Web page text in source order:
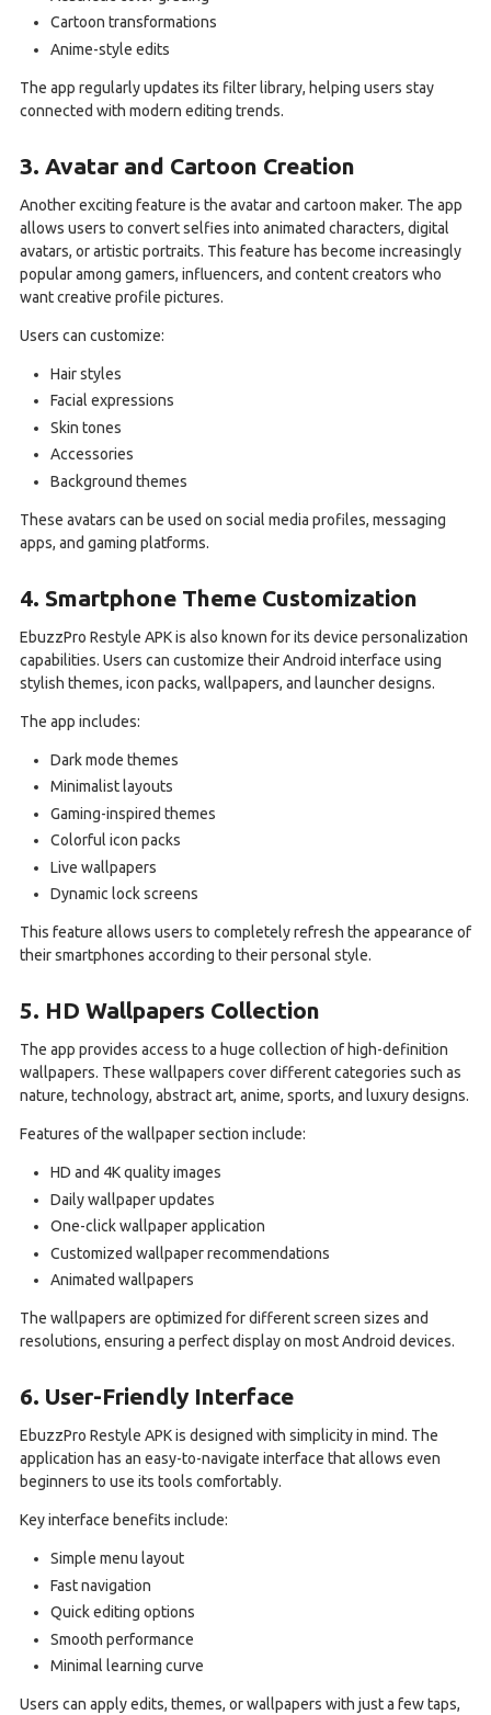
Cartoon transformations
Anime-style edits
The app regularly updates its filter library, helping users stay
connected with modern editing trends.
3. Avatar and Cartoon Creation
Another exciting feature is the avatar and cartoon maker. The app
allows users to convert selfies into animated characters, digital
avatars, or artistic portraits. This feature has become increasingly
popular among gamers, influencers, and content creators who
want creative profile pictures.
Users can customize:
Hair styles
Facial expressions
Skin tones
Accessories
Background themes
These avatars can be used on social media profiles, messaging
apps, and gaming platforms.
4. Smartphone Theme Customization
EbuzzPro Restyle APK is also known for its device personalization
capabilities. Users can customize their Android interface using
stylish themes, icon packs, wallpapers, and launcher designs.
The app includes:
Dark mode themes
Minimalist layouts
Gaming-inspired themes
Colorful icon packs
Live wallpapers
Dynamic lock screens
This feature allows users to completely refresh the appearance of
their smartphones according to their personal style.
5. HD Wallpapers Collection
The app provides access to a huge collection of high-definition
wallpapers. These wallpapers cover different categories such as
nature, technology, abstract art, anime, sports, and luxury designs.
Features of the wallpaper section include:
HD and 4K quality images
Daily wallpaper updates
One-click wallpaper application
Customized wallpaper recommendations
Animated wallpapers
The wallpapers are optimized for different screen sizes and
resolutions, ensuring a perfect display on most Android devices.
6. User-Friendly Interface
EbuzzPro Restyle APK is designed with simplicity in mind. The
application has an easy-to-navigate interface that allows even
beginners to use its tools comfortably.
Key interface benefits include:
Simple menu layout
Fast navigation
Quick editing options
Smooth performance
Minimal learning curve
Users can apply edits, themes, or wallpapers with just a few taps,